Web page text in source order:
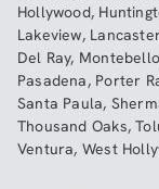
Hollywood,
Lakeview, Lancaster
Del Ray, Montebello
Pasadena, Porter
Santa Paula,
Thousand Oaks,
Ventura, West